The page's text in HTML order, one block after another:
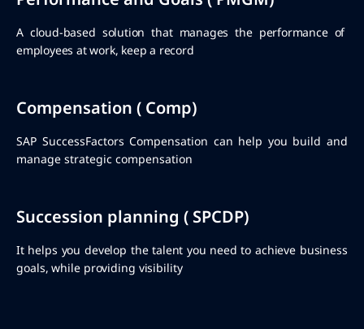
A cloud-based solution that manages the performance of
employees at work, keep a record
Compensation ( Comp)
SAP SuccessFactors Compensation can help you build and
manage strategic compensation
Succession planning ( SPCDP)
It helps you develop the talent you need to achieve business
goals, while providing visibility